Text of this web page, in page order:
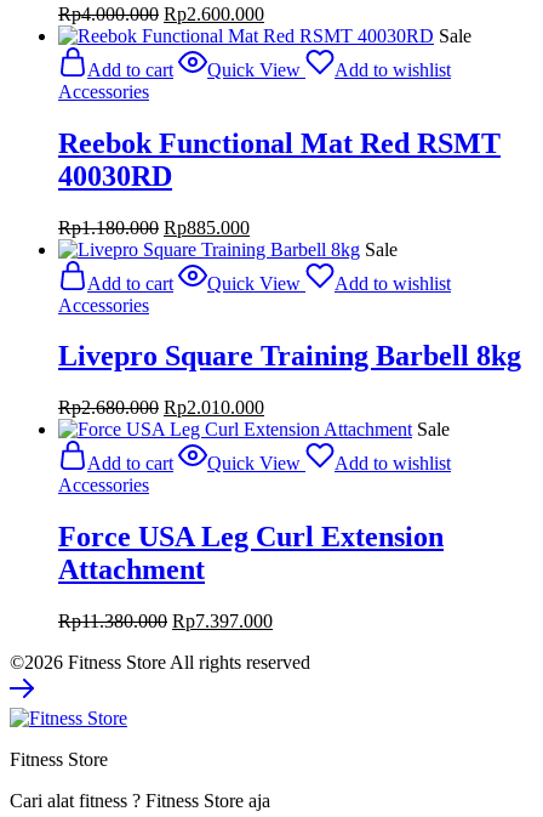
Rp4.000.000 Original
price
was:
Rp4.000.000.
Rp2.600.000Current
price
Rp2.600.000.
Sale
Add to cart
Quick View
Add to wishlist
Accessories
Reebok Functional Mat Red RSMT
40030RD
Rp1.180.000 Original
price
was:
Rp1.180.000.
Rp885.000Current
price
Rp885.000.
Sale
Add to cart
Quick View
Add to wishlist
Accessories
Livepro Square Training Barbell 8kg
Rp2.680.000 Original
price
was:
Rp2.680.000.
Rp2.010.000Current
price
Rp2.010.000.
Sale
Add to cart
Quick View
Add to wishlist
Accessories
Force USA Leg Curl Extension
Attachment
Rp11.380.000 Original
was:
Rp7.397.000Current
is:
©2026 Fitness Store All rights reserved
Fitness Store
Cari alat fitness ? Fitness Store aja